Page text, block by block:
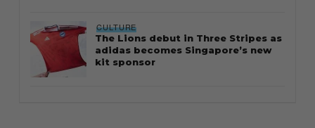
CULTURE
The Lions debut in Three Stripes as
adidas becomes Singapore’s new
kit sponsor